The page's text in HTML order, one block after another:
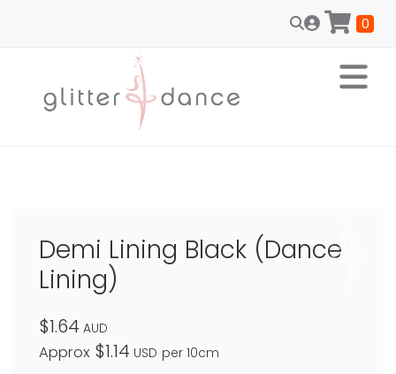
0
Demi Lining Black (Dance
Lining)
$1.64 AUD
Approx $1.14 USD per 10cm